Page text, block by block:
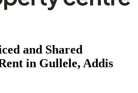
and Shared
in Gullele, Addis